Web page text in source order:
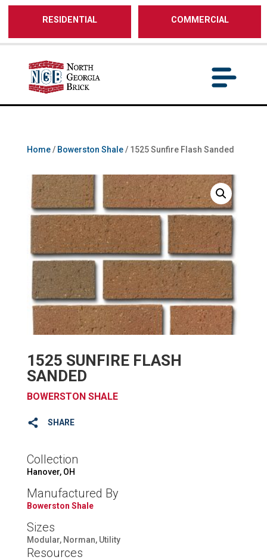
/** SH - * Google Tag Manager */
RESIDENTIAL COMMERCIAL
Home/ Bowerston Shale/ 1525 Sunfire Flash Sanded
1525 SUNFIRE FLASH
SANDED
BOWERSTON SHALE
SHARE
Collection
Hanover, OH
Manufactured By
Bowerston Shale
Sizes
Modular, Norman, Utility
Resources